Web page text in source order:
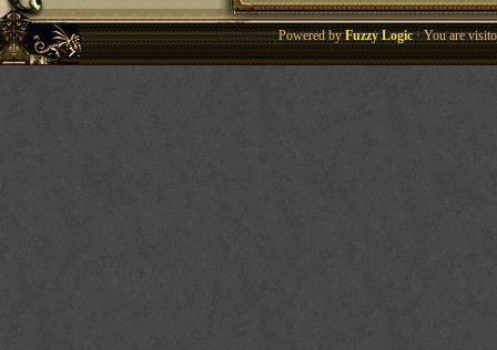
Powered byFuzzy Logic· You are